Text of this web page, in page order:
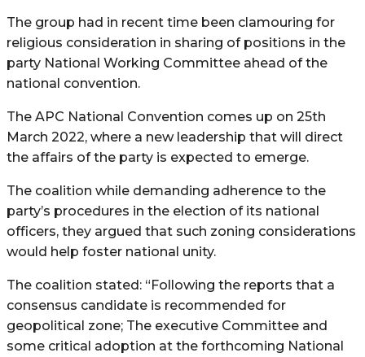
The group had in recent time been clamouring for
religious consideration in sharing of positions in the
party National Working Committee ahead of the
national convention.
The APC National Convention comes up on 25th
March 2022, where a new leadership that will direct
the affairs of the party is expected to emerge.
The coalition while demanding adherence to the
party’s procedures in the election of its national
officers, they argued that such zoning considerations
would help foster national unity.
The coalition stated: “Following the reports that a
consensus candidate is recommended for
geopolitical zone; The executive Committee and
some critical adoption at the forthcoming National